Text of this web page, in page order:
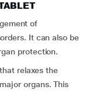
of
It can also be
protection.
relaxes the
organs. This